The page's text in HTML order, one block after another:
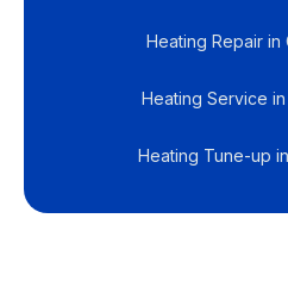
Heating Repair in
Heating Service
Heating Tune-up